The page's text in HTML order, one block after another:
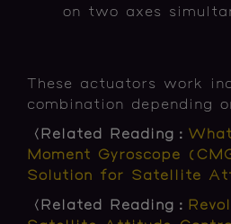
on two axes
These actuators work
combination depending
〈Related Reading：
Moment Gyroscope
Solution for Satellite
〈Related Reading：